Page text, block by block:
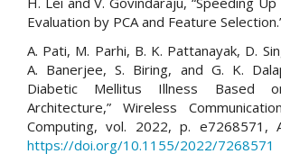
Evaluation by PCA and Feature
A. Pati, M. Parhi, B. K. Pattanayak, D.
A. Banerjee, S. Biring, and G. K.
Diabetic Mellitus Illness Based
Architecture,” Wireless
Computing, vol. 2022, p. e7268571,
https://doi.org/10.1155/2022/7268571